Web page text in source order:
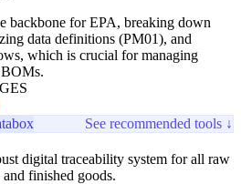
backbone for EPA, breaking down
data definitions (PM01), and
which is crucial for managing
See recommended tools ↓
digital traceability system for all raw
finished goods.